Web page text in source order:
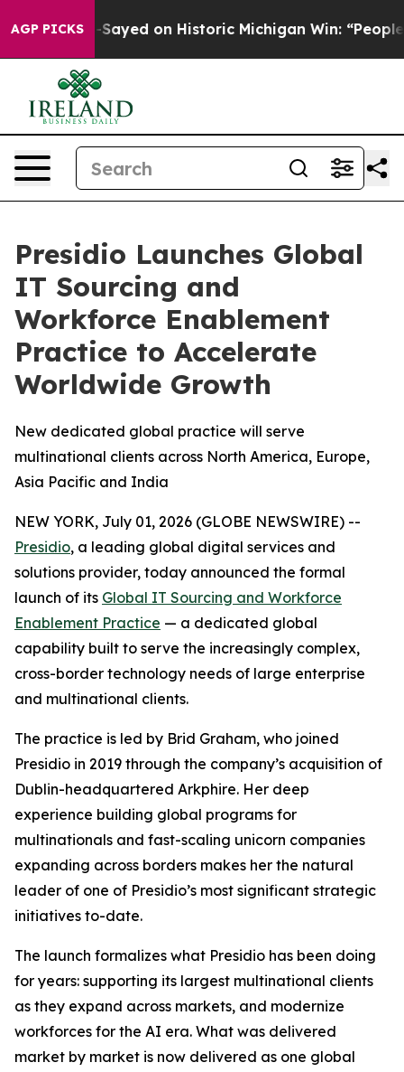
AGP PICKS
El-Sayed on Historic Michigan Win: “People
Presidio Launches Global
IT Sourcing and
Workforce Enablement
Practice to Accelerate
Worldwide Growth
New dedicated global practice will serve
multinational clients across North America, Europe,
Asia Pacific and India
NEW YORK, July 01, 2026 (GLOBE NEWSWIRE) --
Presidio, a leading global digital services and
solutions provider, today announced the formal
launch of its Global IT Sourcing and Workforce
Enablement Practice — a dedicated global
capability built to serve the increasingly complex,
cross-border technology needs of large enterprise
and multinational clients.
The practice is led by Brid Graham, who joined
Presidio in 2019 through the company’s acquisition of
Dublin-headquartered Arkphire. Her deep
experience building global programs for
multinationals and fast-scaling unicorn companies
expanding across borders makes her the natural
leader of one of Presidio’s most significant strategic
initiatives to-date.
The launch formalizes what Presidio has been doing
for years: supporting its largest multinational clients
as they expand across markets, and modernize
workforces for the AI era. What was delivered
market by market is now delivered as one global